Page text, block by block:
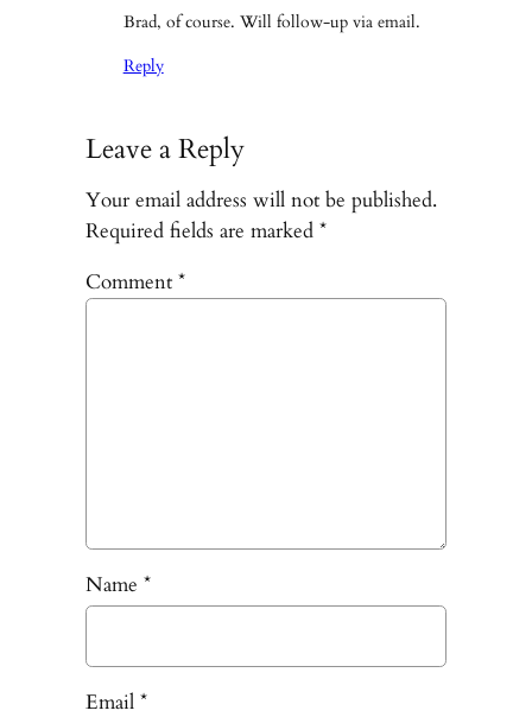
Brad, of course. Will follow-up via email.
Reply
Leave a Reply
Your email address will not be published.
Required fields are marked *
Comment *
Name *
Email *